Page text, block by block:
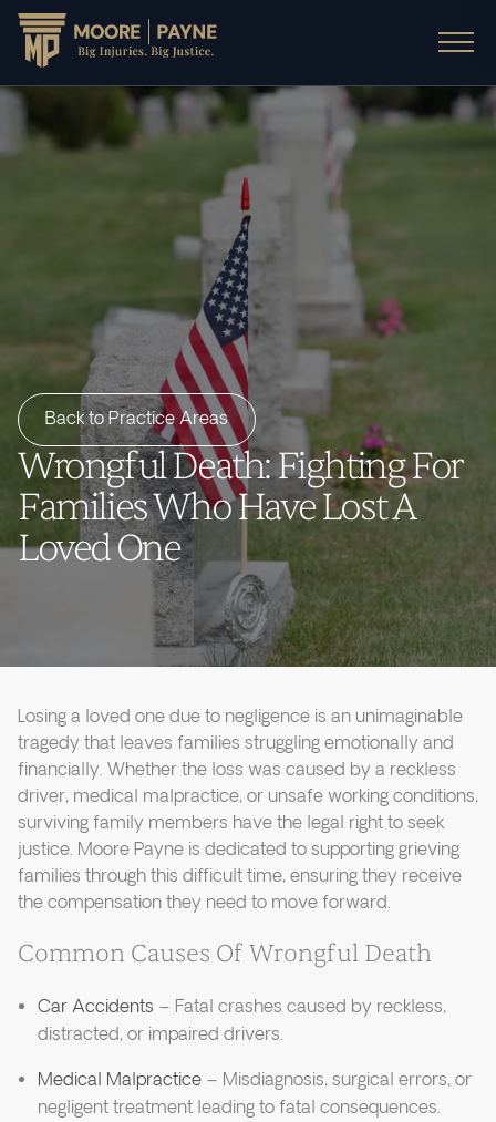
Back to Practice Areas
Wrongful Death: Fighting For
Families Who Have Lost A
Loved One
Losing a loved one due to negligence is an unimaginable
tragedy that leaves families struggling emotionally and
financially. Whether the loss was caused by a reckless
driver, medical malpractice, or unsafe working conditions,
surviving family members have the legal right to seek
justice. Moore Payne is dedicated to supporting grieving
families through this difficult time, ensuring they receive
the compensation they need to move forward.
Common Causes Of Wrongful Death
Car Accidents – Fatal crashes caused by reckless,
distracted, or impaired drivers.
Medical Malpractice – Misdiagnosis, surgical errors, or
negligent treatment leading to fatal consequences.